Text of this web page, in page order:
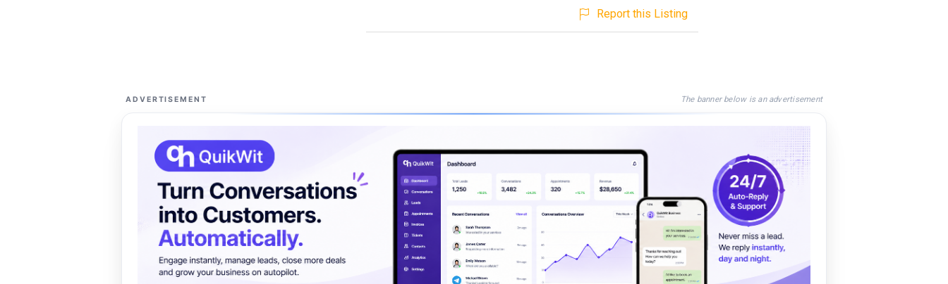
Report this Listing
ADVERTISEMENT The banner below is an advertisement